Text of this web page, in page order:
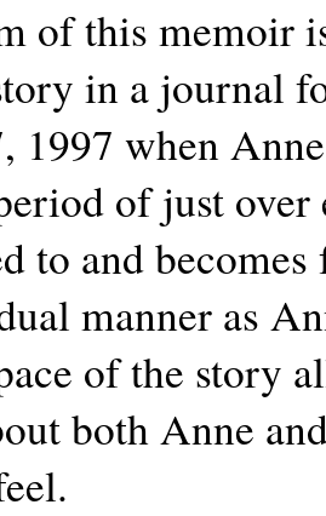
of this memoir
in a journal
1997 when
of just
to and
manner as
of the story
both Anne